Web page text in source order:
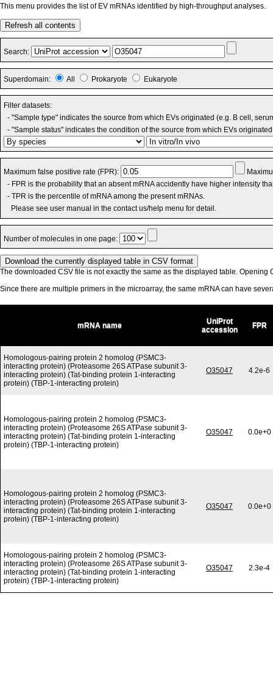
This menu provides the list of EV mRNAs identified by high-throughput analyses.
Refresh all contents
Search:
Superdomain: All Prokaryote Eukaryote
Filter datasets:
- "Sample type" indicates the source from which EVs originated (e.g. B cell,
- "Sample status" indicates the condition of the source from which EVs
Maximum false positive rate (FPR):
- FPR is the probability that an absent mRNA accidently have higher intensity
- TPR is the percentile of mRNA among the present mRNAs.
Please see user manual in the contact us/help menu for detail.
Number of molecules in one page:
The downloaded CSV file is not exactly the same as the displayed table. Opening
Since there are multiple primers in the microarray, the same mRNA can have
mRNA name
UniProt
accession
FPR
Homologous-pairing protein 2 homolog (PSMC3-
interacting protein) (Proteasome 26S ATPase subunit 3-
interacting protein) (Tat-binding protein 1-interacting
protein) (TBP-1-interacting protein)
O35047 4.2e-6
Homologous-pairing protein 2 homolog (PSMC3-
interacting protein) (Proteasome 26S ATPase subunit 3-
interacting protein) (Tat-binding protein 1-interacting
protein) (TBP-1-interacting protein)
O35047 0.0e+0
Homologous-pairing protein 2 homolog (PSMC3-
interacting protein) (Proteasome 26S ATPase subunit 3-
interacting protein) (Tat-binding protein 1-interacting
protein) (TBP-1-interacting protein)
O35047 0.0e+0
Homologous-pairing protein 2 homolog (PSMC3-
interacting protein) (Proteasome 26S ATPase subunit 3-
interacting protein) (Tat-binding protein 1-interacting
protein) (TBP-1-interacting protein)
O35047 2.3e-4